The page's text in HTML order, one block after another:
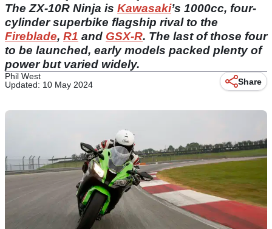
The ZX-10R Ninja is Kawasaki’s 1000cc, four-
cylinder superbike flagship rival to the
Fireblade, R1 and GSX-R. The last of those four
to be launched, early models packed plenty of
power but varied widely.
Phil West
Updated: 10 May 2024
Share